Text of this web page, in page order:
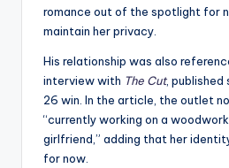
romance out of the spotlight for
maintain her privacy.
His relationship was also
interview with The Cut, published
26 win. In the article, the outlet
“currently working on a
girlfriend,” adding that her
for now.